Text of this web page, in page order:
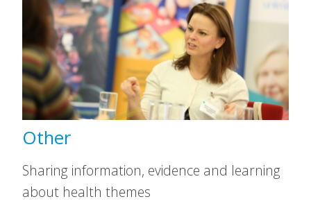
Other
Sharing information, evidence and learning
about health themes